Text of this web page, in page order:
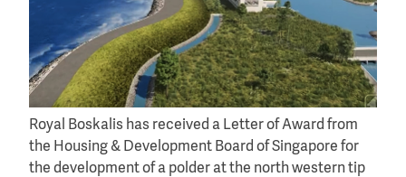
Royal Boskalis has received a Letter of Award from
the Housing & Development Board of Singapore for
the development of a polder at the north western tip